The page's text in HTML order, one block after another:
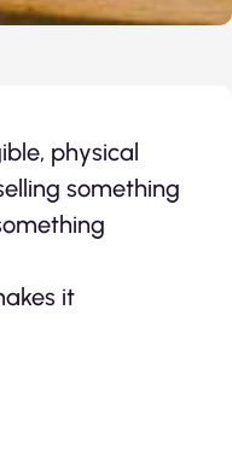
physical
something
it